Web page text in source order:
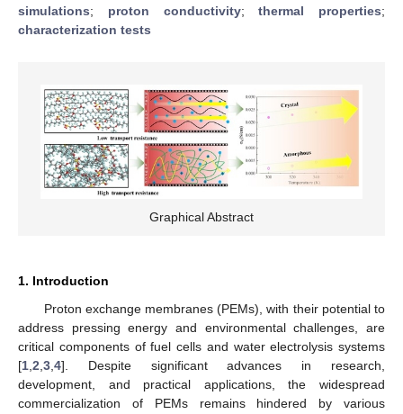
simulations; proton conductivity;thermal properties;
characterization tests
Graphical Abstract
1. Introduction
Proton exchange membranes (PEMs), with their potential to
address pressing energy and environmental challenges, are
critical components of fuel cells and water electrolysis systems
[1,2,3,4]. Despite significant advances in research,
development, and practical applications, the widespread
commercialization of PEMs remains hindered by various